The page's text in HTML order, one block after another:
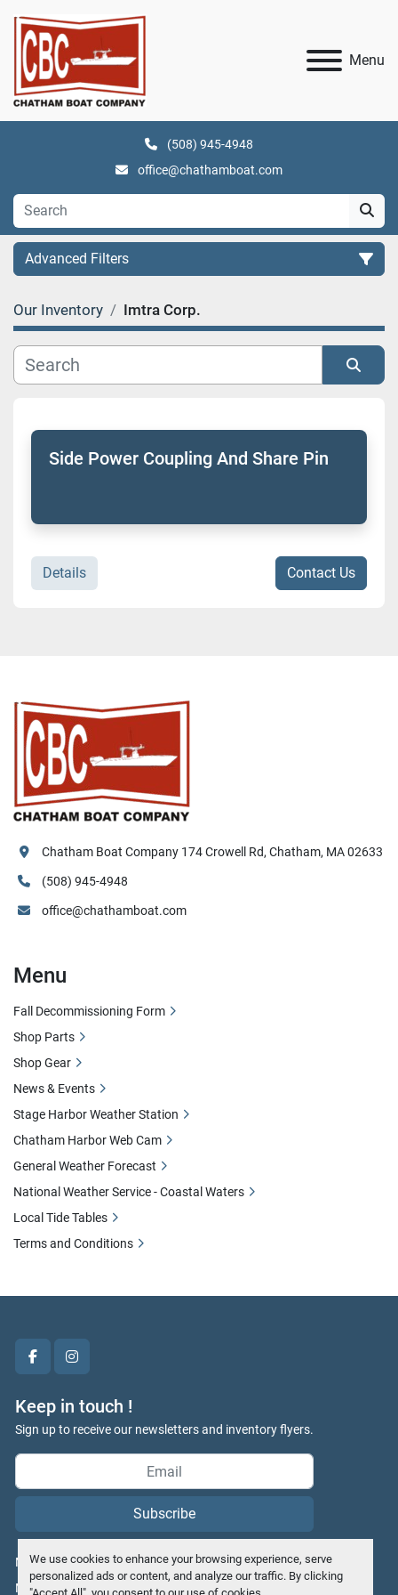
We use cookies to enhance your browsing experience, serve
personalized ads or content, and analyze our traffic. By clicking
Menu
(508) 945-4948
office@chathamboat.com
Advanced Filters
Category
Manufacturer
Model
Our Inventory Imtra Corp.
Side Power Coupling And Share Pin
Details Contact Us
facebookinstagram
Keep in touch !
Sign up to receive our newsletters and inventory flyers.
Subscribe
Manage Cookies
Machinio System website byMachinio
Chatham Boat Company 174 Crowell Rd, Chatham, MA 02633
(508) 945-4948
office@chathamboat.com
Menu
Fall Decommissioning Form
Shop Parts
Shop Gear
News & Events
Stage Harbor Weather Station
Chatham Harbor Web Cam
General Weather Forecast
National Weather Service - Coastal Waters
Local Tide Tables
Terms and Conditions